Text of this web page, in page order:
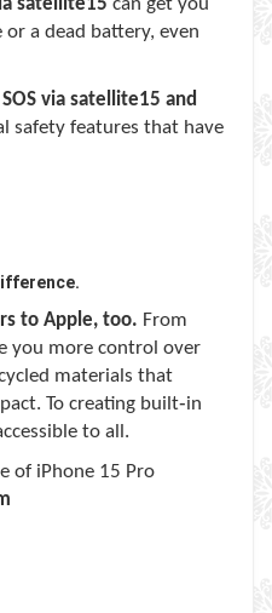
satellite15 can get you
a dead battery, even
via satellite15 and
safety features that have
to Apple, too. From
you more control over
materials that
To creating built‑in
to all.
of iPhone 15 Pro